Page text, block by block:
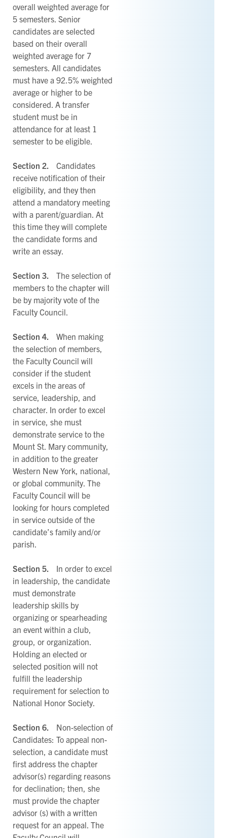
overall weighted average for
5 semesters. Senior
candidates are selected
based on their overall
weighted average for 7
semesters. All candidates
must have a 92.5% weighted
average or higher to be
considered. A transfer
student must be in
attendance for at least 1
semester to be eligible.
Section 2.
Candidates
receive notification of their
eligibility, and they then
attend a mandatory meeting
with a parent/guardian. At
this time they will complete
the candidate forms and
write an essay.
Section 3.
The selection of
members to the chapter will
be by majority vote of the
Faculty Council.
Section 4.
When making
the selection of members,
the Faculty Council will
consider if the student
excels in the areas of
service, leadership, and
character. In order to excel
in service, she must
demonstrate service to the
Mount St. Mary community,
in addition to the greater
Western New York, national,
or global community. The
Faculty Council will be
looking for hours completed
in service outside of the
candidate’s family and/or
parish.
Section 5.
In order to excel
in leadership, the candidate
must demonstrate
leadership skills by
organizing or spearheading
an event within a club,
group, or organization.
Holding an elected or
selected position will not
fulfill the leadership
requirement for selection to
National Honor Society.
Section 6.
Non-selection of
Candidates: To appeal non-
selection, a candidate must
first address the chapter
advisor(s) regarding reasons
for declination; then, she
must provide the chapter
advisor (s) with a written
request for an appeal. The